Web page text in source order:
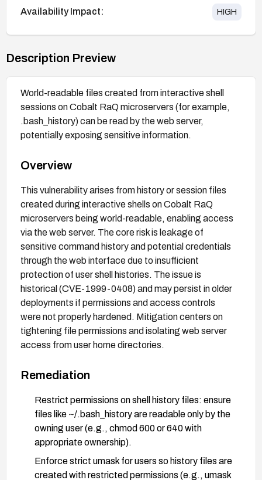
Availability Impact: HIGH
Description Preview
World-readable files created from interactive shell
sessions on Cobalt RaQ microservers (for example,
.bash_history) can be read by the web server,
potentially exposing sensitive information.
Overview
This vulnerability arises from history or session files
created during interactive shells on Cobalt RaQ
microservers being world-readable, enabling access
via the web server. The core risk is leakage of
sensitive command history and potential credentials
through the web interface due to insufficient
protection of user shell histories. The issue is
historical (CVE-1999-0408) and may persist in older
deployments if permissions and access controls
were not properly hardened. Mitigation centers on
tightening file permissions and isolating web server
access from user home directories.
Remediation
Restrict permissions on shell history files: ensure
files like ~/.bash_history are readable only by the
owning user (e.g., chmod 600 or 640 with
appropriate ownership).
Enforce strict umask for users so history files are
created with restricted permissions (e.g., umask